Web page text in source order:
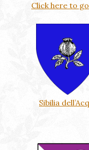
Click here to
Sibilia